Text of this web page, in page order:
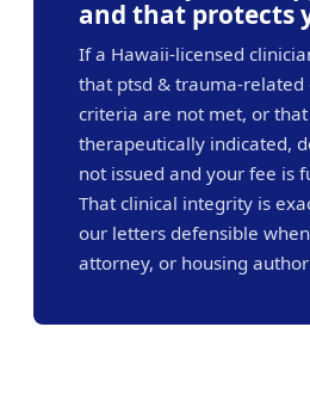
and that protects
If a Hawaii-licensed
that ptsd & trauma-related
criteria are not met, or that
therapeutically indicated,
not issued and your fee is
That clinical integrity is
our letters defensible
attorney, or housing